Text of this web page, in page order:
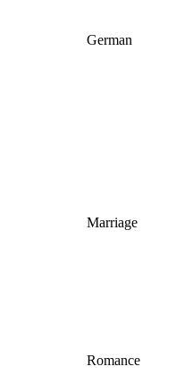
German
Marriage
Romance